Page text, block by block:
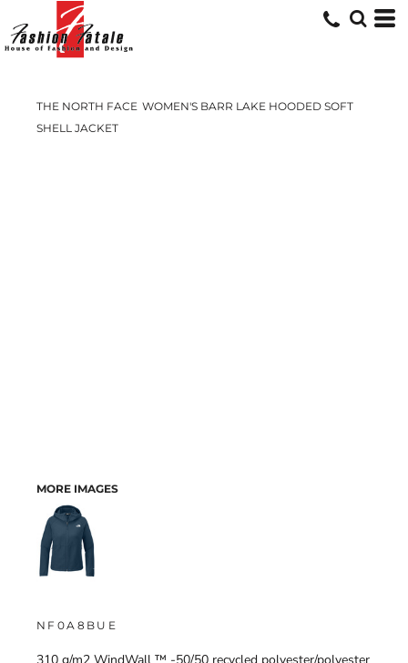
THE NORTH FACE WOMEN'S BARR LAKE HOODED SOFT
SHELL JACKET
MORE IMAGES
NF0A8BUE